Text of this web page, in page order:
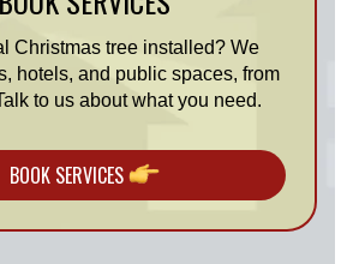
Christmas tree installed? We
hotels, and public spaces, from
to us about what you need.
BOOK SERVICES